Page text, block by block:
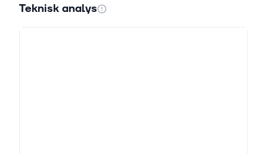
Teknisk analys